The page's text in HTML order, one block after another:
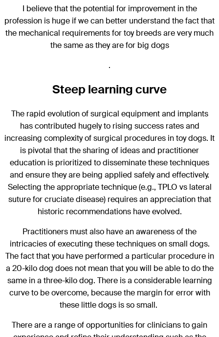
I believe that the potential for improvement in the
profession is huge if we can better understand the fact that
the mechanical requirements for toy breeds are very much
the same as they are for big dogs
.
Steep learning curve
The rapid evolution of surgical equipment and implants
has contributed hugely to rising success rates and
increasing complexity of surgical procedures in toy dogs. It
is pivotal that the sharing of ideas and practitioner
education is prioritized to disseminate these techniques
and ensure they are being applied safely and effectively.
Selecting the appropriate technique (e.g., TPLO vs lateral
suture for cruciate disease) requires an appreciation that
historic recommendations have evolved.
Practitioners must also have an awareness of the
intricacies of executing these techniques on small dogs.
The fact that you have performed a particular procedure in
a 20-kilo dog does not mean that you will be able to do the
same in a three-kilo dog. There is a considerable learning
curve to be overcome, because the margin for error with
these little dogs is so small.
There are a range of opportunities for clinicians to gain